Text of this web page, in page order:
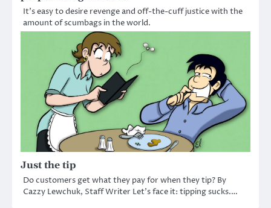
It’s easy to desire revenge and off-the-cuff justice with the
amount of scumbags in the world.
Just the tip
Do customers get what they pay for when they tip? By
Cazzy Lewchuk, Staff Writer Let’s face it: tipping sucks.…